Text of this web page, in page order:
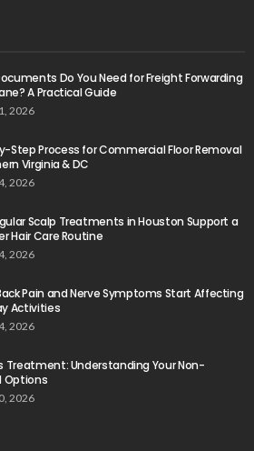
Do You Need for Freight Forwarding
A Practical Guide
2026
Step Process for Commercial Floor Removal
Virginia & DC
2026
Scalp Treatments in Houston Support a
Hair Care Routine
2026
Pain and Nerve Symptoms Start Affecting
Activities
2026
Treatment: Understanding Your Non-
Options
2026